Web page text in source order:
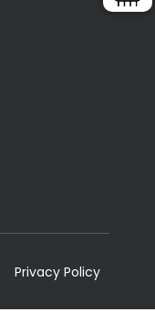
Privacy Policy